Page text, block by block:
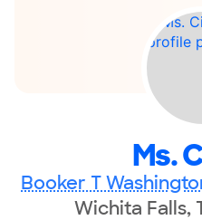
Ms.
Booker T
Wichita Falls,